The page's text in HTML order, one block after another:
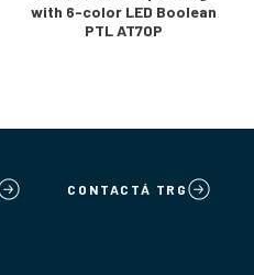
with 6-color LED Boolean
PTL AT70P
CONTACTÁ TRG